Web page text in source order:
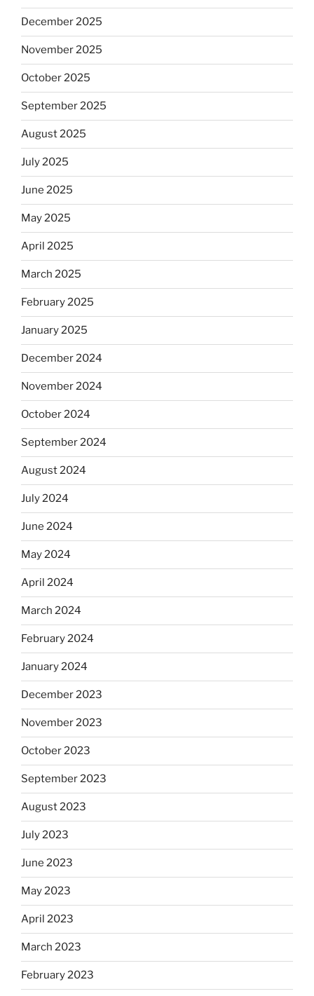
December 2025
November 2025
October 2025
September 2025
August 2025
July 2025
June 2025
May 2025
April 2025
March 2025
February 2025
January 2025
December 2024
November 2024
October 2024
September 2024
August 2024
July 2024
June 2024
May 2024
April 2024
March 2024
February 2024
January 2024
December 2023
November 2023
October 2023
September 2023
August 2023
July 2023
June 2023
May 2023
April 2023
March 2023
February 2023